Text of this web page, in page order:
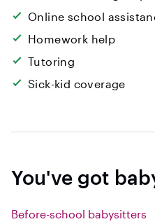
Online school
Homework help
Tutoring
Sick-kid coverage
You've got
Before-school babysitters